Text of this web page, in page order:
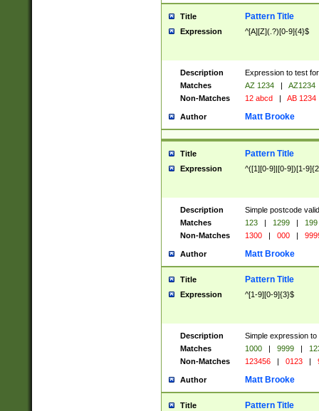
Title Pattern Title
Expression ^[A][Z](.?)[0-9]{4}$
Description
Expression to test
Matches
AZ 1234 |
AZ1234
Non-Matches
12 abcd | AB 1234
Author Matt Brooke
Title Pattern Title
Expression ^([1][0-9]|[0-9])[1-
Description
Simple postcode
Matches
123 | 1299 |
199
Non-Matches
1300 | 000 |
Author Matt Brooke
Title Pattern Title
Expression ^[1-9][0-9]{3}$
Description
Simple expression
Matches
1000 | 9999 |
Non-Matches
123456 | 0123 |
Author Matt Brooke
Title Pattern Title